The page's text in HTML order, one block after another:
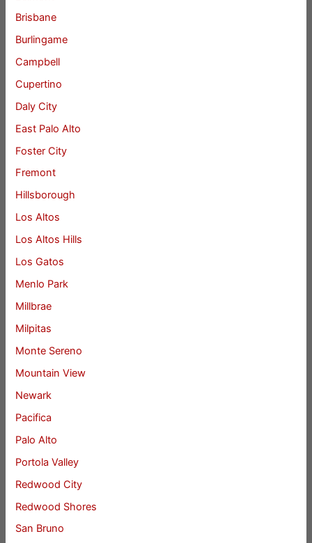
Brisbane
Burlingame
Campbell
Cupertino
Daly City
East Palo Alto
Foster City
Fremont
Hillsborough
Los Altos
Los Altos Hills
Los Gatos
Menlo Park
Millbrae
Milpitas
Monte Sereno
Mountain View
Newark
Pacifica
Palo Alto
Portola Valley
Redwood City
Redwood Shores
San Bruno